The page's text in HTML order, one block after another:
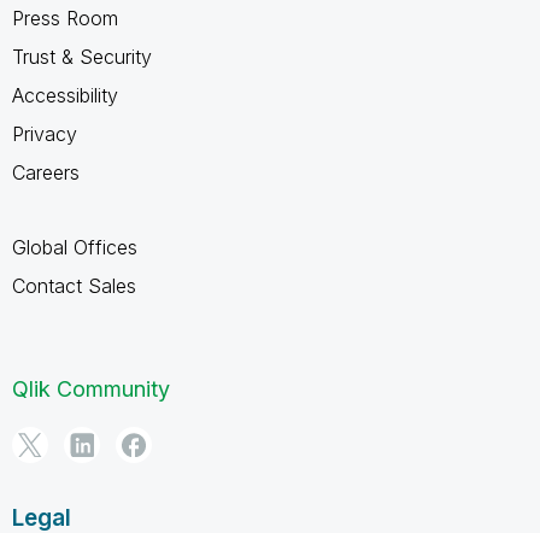
Press Room
Trust & Security
Accessibility
Privacy
Careers
Global Offices
Contact Sales
Qlik Community
Legal